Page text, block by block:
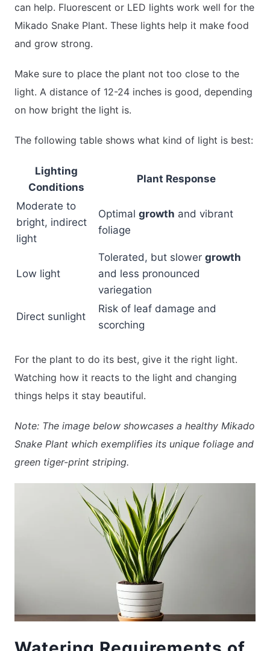
can help. Fluorescent or LED lights work well for the
Mikado Snake Plant. These lights help it make food
and grow strong.
Make sure to place the plant not too close to the
light. A distance of 12-24 inches is good, depending
on how bright the light is.
The following table shows what kind of light is best:
Lighting
Conditions
Plant Response
Moderate to
bright, indirect
light
Optimal growth and vibrant
foliage
Low light
Tolerated, but slower growth
and less pronounced
variegation
Direct sunlight
Risk of leaf damage and
scorching
For the plant to do its best, give it the right light.
Watching how it reacts to the light and changing
things helps it stay beautiful.
Note: The image below showcases a healthy Mikado
Snake Plant which exemplifies its unique foliage and
green tiger-print striping.